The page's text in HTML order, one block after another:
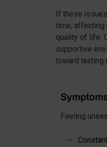
If these
time, affecting
quality of life.
supportive
toward lasting
Feeling
$